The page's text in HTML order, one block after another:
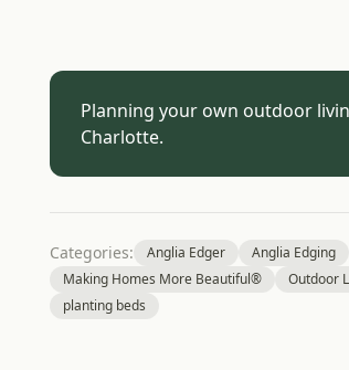
Planning your own outdoor
Charlotte.
Categories: Anglia Edger Anglia Edging
Making Homes More Beautiful®
Outdoor
planting beds